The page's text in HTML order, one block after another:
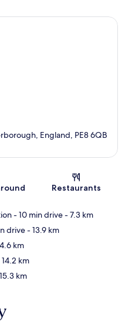
England, PE8 6QB
Restaurants
- 10 min drive- 7.3 km
drive- 13.9 km
km
km
km